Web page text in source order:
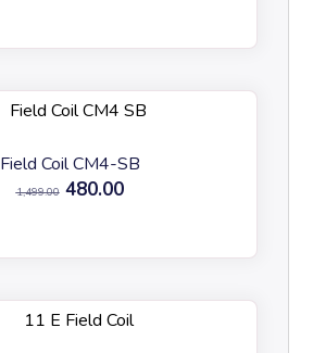
Field Coil CM4-SB
1,499.00 480.00